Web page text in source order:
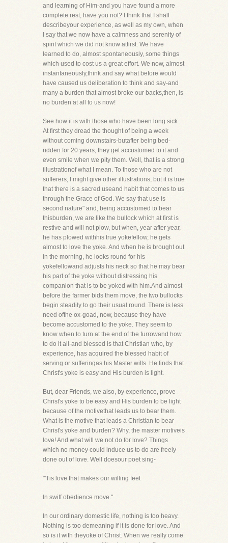
and learning of Him-and you have found a more
complete rest, have you not? I think that I shall
describeyour experience, as well as my own, when
I say that we now have a calmness and serenity of
spirit which we did not know atfirst. We have
learned to do, almost spontaneously, some things
which used to cost us a great effort. We now, almost
instantaneously,think and say what before would
have caused us deliberation to think and say-and
many a burden that almost broke our backs,then, is
no burden at all to us now!
See how it is with those who have been long sick.
At first they dread the thought of being a week
without coming downstairs-butafter being bed-
ridden for 20 years, they get accustomed to it and
even smile when we pity them. Well, that is a strong
illustrationof what I mean. To those who are not
sufferers, I might give other illustrations, but it is true
that there is a sacred useand habit that comes to us
through the Grace of God. We say that use is
second nature" and, being accustomed to bear
thisburden, we are like the bullock which at first is
restive and will not plow, but when, year after year,
he has plowed withhis true yokefellow, he gets
almost to love the yoke. And when he is brought out
in the morning, he looks round for his
yokefellowand adjusts his neck so that he may bear
his part of the yoke without distressing his
companion that is to be yoked with him.And almost
before the farmer bids them move, the two bullocks
begin steadily to go their usual round. There is less
need ofthe ox-goad, now, because they have
become accustomed to the yoke. They seem to
know when to turn at the end of the furrowand how
to do it all-and blessed is that Christian who, by
experience, has acquired the blessed habit of
serving or sufferingas his Master wills. He finds that
Christ's yoke is easy and His burden is light.
But, dear Friends, we also, by experience, prove
Christ's yoke to be easy and His burden to be light
because of the motivethat leads us to bear them.
What is the motive that leads a Christian to bear
Christ's yoke and burden? Why, the master motiveis
love! And what will we not do for love? Things
which no money could induce us to do are freely
done out of love. Well doesour poet sing-
"'Tis love that makes our willing feet
In swiff obedience move."
In our ordinary domestic life, nothing is too heavy.
Nothing is too demeaning if it is done for love. And
so is it with theyoke of Christ. When we really come